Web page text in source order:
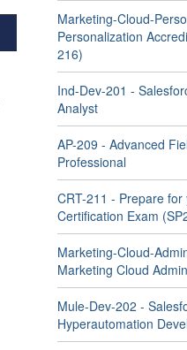
Marketing-Cloud-
Personalization
216)
Ind-Dev-201 -
Analyst
AP-209 - Advanced
Professional
CRT-211 - Prepare
Certification Exam
Marketing-Cloud-
Marketing Cloud
Mule-Dev-202 -
Hyperautomation